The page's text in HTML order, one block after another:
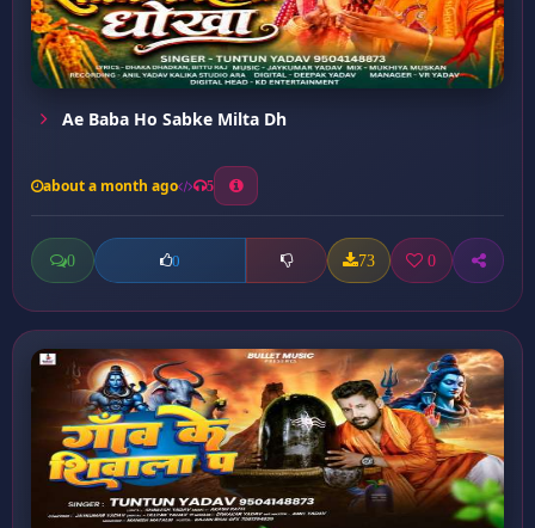
Ae Baba Ho Sabke Milta Dh
about a month ago 5
0 0 73 0